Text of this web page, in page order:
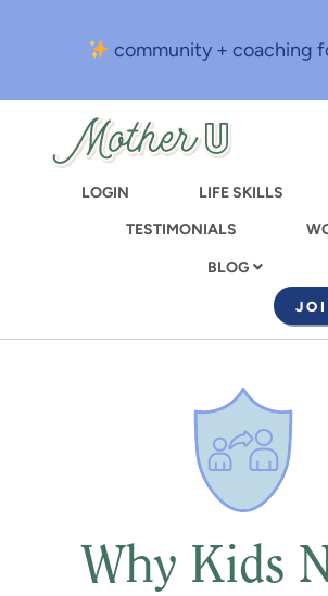
content
community + coaching
LOGIN LIFE SKILLS
TESTIMONIALS
BLOG
Why Kids